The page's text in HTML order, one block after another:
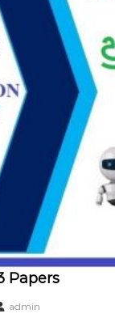
Papers
admin